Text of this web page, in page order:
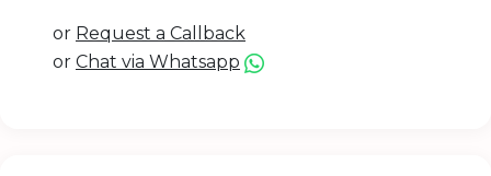
or Request a Callback
or Chat via Whatsapp